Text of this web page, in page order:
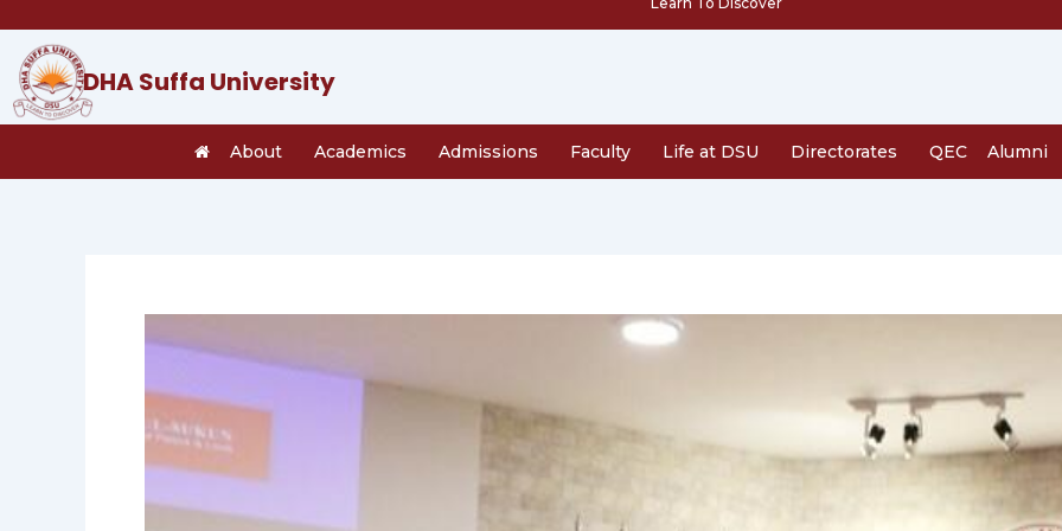
content
DHA Suffa University
About Academics Admissions Faculty Life at DSU Directorates QEC Alumni